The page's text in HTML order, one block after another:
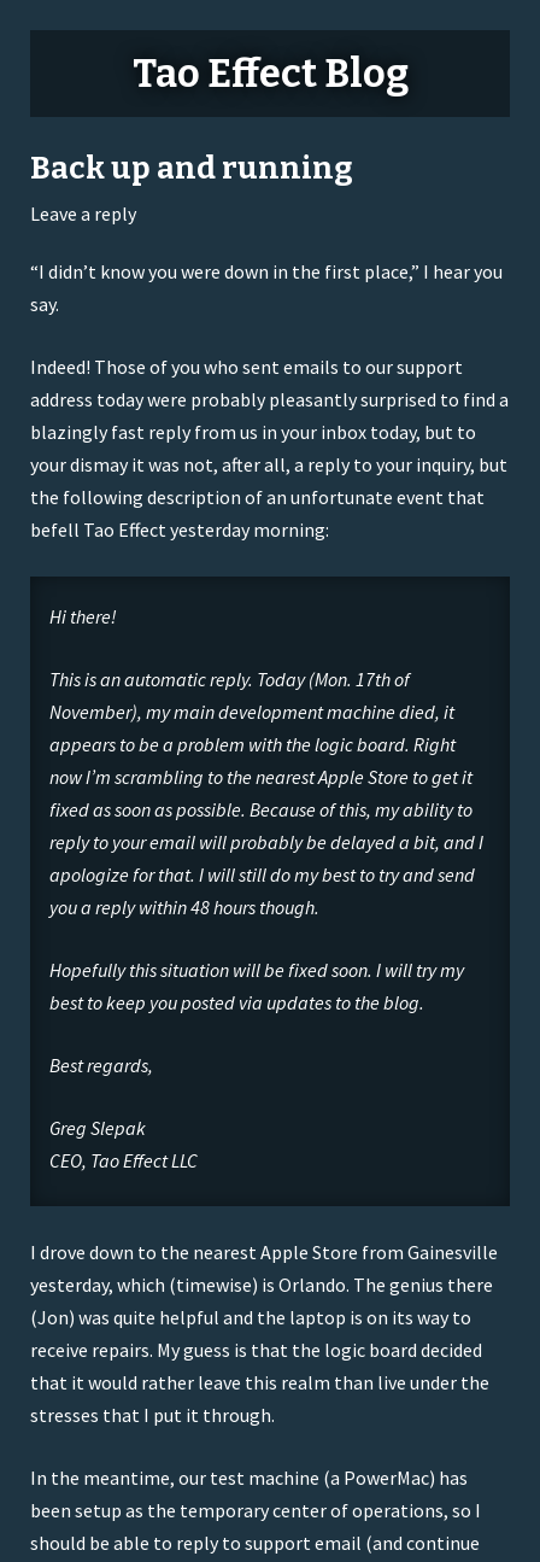
Tao Effect Blog
Back up and running
Leave a reply
“I didn’t know you were down in the first place,” I hear you
say.
Indeed! Those of you who sent emails to our support
address today were probably pleasantly surprised to find a
blazingly fast reply from us in your inbox today, but to
your dismay it was not, after all, a reply to your inquiry, but
the following description of an unfortunate event that
befell Tao Effect yesterday morning:
Hi there!
This is an automatic reply. Today (Mon. 17th of
November), my main development machine died, it
appears to be a problem with the logic board. Right
now I’m scrambling to the nearest Apple Store to get it
fixed as soon as possible. Because of this, my ability to
reply to your email will probably be delayed a bit, and I
apologize for that. I will still do my best to try and send
you a reply within 48 hours though.
Hopefully this situation will be fixed soon. I will try my
best to keep you posted via updates to the blog.
Best regards,
Greg Slepak
CEO, Tao Effect LLC
I drove down to the nearest Apple Store from Gainesville
yesterday, which (timewise) is Orlando. The genius there
(Jon) was quite helpful and the laptop is on its way to
receive repairs. My guess is that the logic board decided
that it would rather leave this realm than live under the
stresses that I put it through.
In the meantime, our test machine (a PowerMac) has
been setup as the temporary center of operations, so I
should be able to reply to support email (and continue